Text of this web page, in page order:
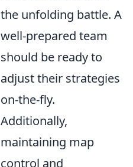
the unfolding battle. A
well-prepared team
should be ready to
adjust their strategies
on-the-fly.
Additionally,
maintaining map
control and